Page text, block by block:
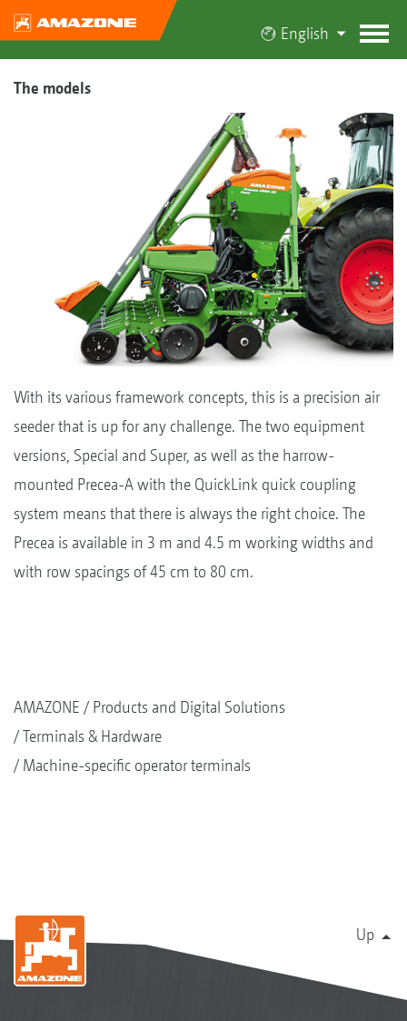
English
The models
With its various framework concepts, this is a precision air
seeder that is up for any challenge. The two equipment
versions, Special and Super, as well as the harrow-
mounted Precea-A with the QuickLink quick coupling
system means that there is always the right choice. The
Precea is available in 3 m and 4.5 m working widths and
with row spacings of 45 cm to 80 cm.
AMAZONE
Products and Digital Solutions
Terminals & Hardware
Machine-specific operator terminals
Up